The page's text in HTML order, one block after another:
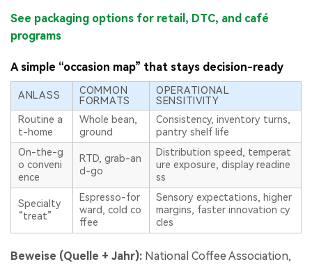
See packaging options for retail, DTC, and café
programs
A simple “occasion map” that stays decision-ready
ANLASS
COMMON
FORMATS
OPERATIONAL
SENSITIVITY
Routine a
t-home
Whole bean,
ground
Consistency, inventory turns,
pantry shelf life
On-the-g
o conveni
ence
RTD, grab-an
d-go
Distribution speed, temperat
ure exposure, display readine
ss
Specialty
“treat”
Espresso-for
ward, cold co
ffee
Sensory expectations, higher
margins, faster innovation cy
cles
Beweise (Quelle + Jahr): National Coffee Association,